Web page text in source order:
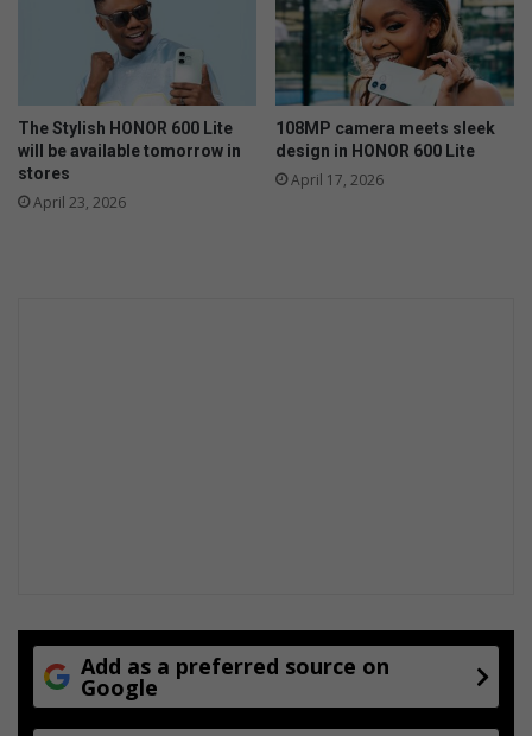
The Stylish HONOR 600 Lite
will be available tomorrow in
stores
April 23, 2026
108MP camera meets sleek
design in HONOR 600 Lite
April 17, 2026
Add as a preferred source on
Google